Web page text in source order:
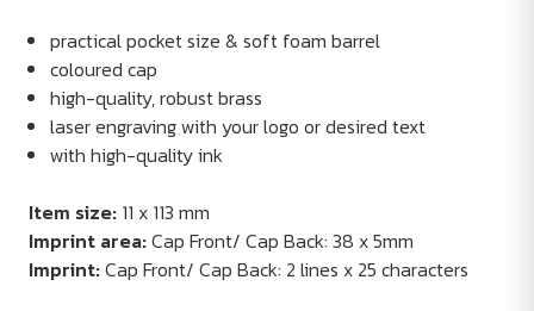
practical pocket size & soft foam barrel
coloured cap
high-quality, robust brass
laser engraving with your logo or desired text
with high-quality ink
Item size: 11 x 113 mm
Imprint area:Cap Front/ Cap Back: 38 x 5mm
Imprint:Cap Front/ Cap Back: 2 lines x 25 characters